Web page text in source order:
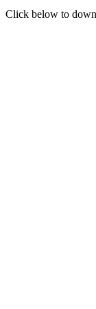
Click below to